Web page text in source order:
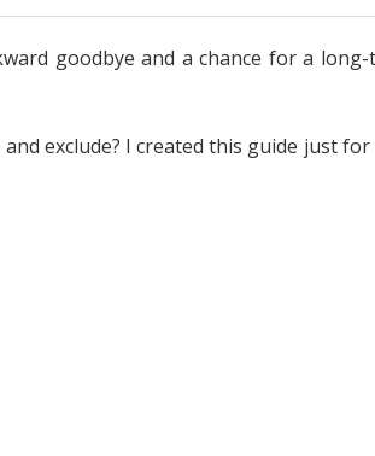
goodbye and a chance for a long-
exclude? I created this guide just for